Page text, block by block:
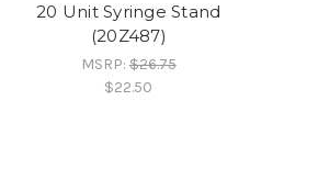
20 Unit Syringe Stand
(20Z487)
MSRP:$26.75
$22.50